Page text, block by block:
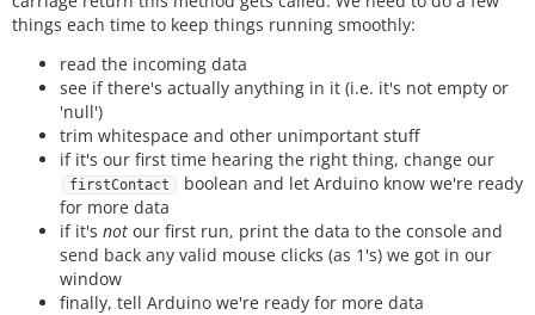
things each time to keep things running smoothly:
read the incoming data
see if there's actually anything in it (i.e. it's not empty or
'null')
trim whitespace and other unimportant stuff
if it's our first time hearing the right thing, change our
firstContact
boolean and let Arduino know we're ready
for more data
if it's not our first run, print the data to the console and
send back any valid mouse clicks (as 1's) we got in our
window
finally, tell Arduino we're ready for more data